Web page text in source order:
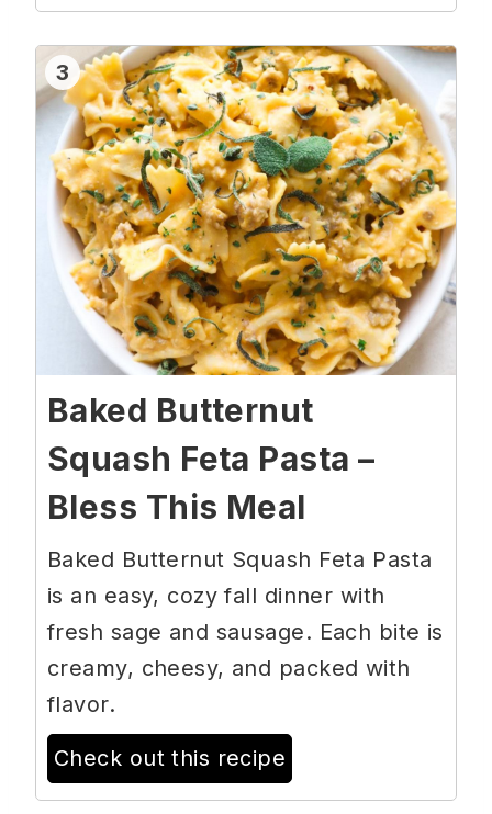
3
Baked Butternut
Squash Feta Pasta –
Bless This Meal
Baked Butternut Squash Feta Pasta
is an easy, cozy fall dinner with
fresh sage and sausage. Each bite is
creamy, cheesy, and packed with
flavor.
Check out this recipe